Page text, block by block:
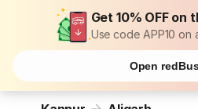
Get 10% OFF on
Use code APP10 on
Open